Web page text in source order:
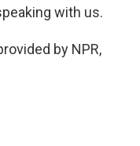
with us.
by NPR,